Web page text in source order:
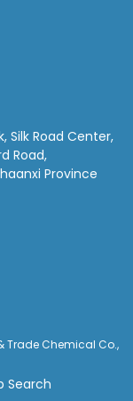
Silk Road Center,
Road,
Province
Trade Chemical Co.,
Search